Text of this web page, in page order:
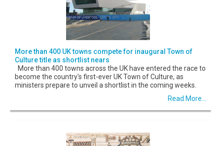
More than 400 UK towns compete for inaugural Town of
Culture title as shortlist nears
More than 400 towns across the UK have entered the race to
become the country's first-ever UK Town of Culture, as
ministers prepare to unveil a shortlist in the coming weeks.
Read More...